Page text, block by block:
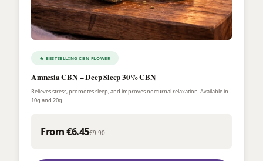
🔥 BESTSELLING CBN FLOWER
Amnesia CBN – Deep Sleep 30% CBN
Relieves stress, promotes sleep, and improves nocturnal relaxation. Available in
10g and 20g
From €6.45€9.90